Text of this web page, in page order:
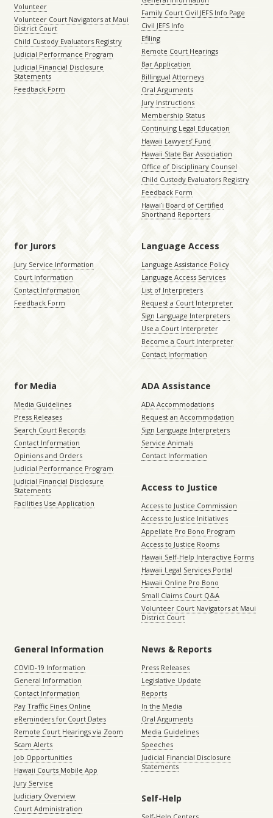
Volunteer
Volunteer Court Navigators at Maui
District Court
Child Custody Evaluators Registry
Judicial Performance Program
Judicial Financial Disclosure
Statements
Feedback Form
Family Court Civil JEFS Info Page
Civil JEFS Info
Efiling
Remote Court Hearings
Bar Application
Billingual Attorneys
Oral Arguments
Jury Instructions
Membership Status
Continuing Legal Education
Hawaii Lawyers’ Fund
Hawaii State Bar Association
Office of Disciplinary Counsel
Child Custody Evaluators Registry
Feedback Form
Hawaiʻi Board of Certified
Shorthand Reporters
for Jurors
Jury Service Information
Court Information
Contact Information
Feedback Form
Language Access
Language Assistance Policy
Language Access Services
List of Interpreters
Request a Court Interpreter
Sign Language Interpreters
Use a Court Interpreter
Become a Court Interpreter
Contact Information
for Media
Media Guidelines
Press Releases
Search Court Records
Contact Information
Opinions and Orders
Judicial Performance Program
Judicial Financial Disclosure
Statements
Facilities Use Application
ADA Assistance
ADA Accommodations
Request an Accommodation
Sign Language Interpreters
Service Animals
Contact Information
Access to Justice
Access to Justice Commission
Access to Justice Initiatives
Appellate Pro Bono Program
Access to Justice Rooms
Hawaii Self-Help Interactive Forms
Hawaii Legal Services Portal
Hawaii Online Pro Bono
Small Claims Court Q&A
Volunteer Court Navigators at Maui
District Court
General Information
COVID-19 Information
General Information
Contact Information
Pay Traffic Fines Online
eReminders for Court Dates
Remote Court Hearings via Zoom
Scam Alerts
Job Opportunities
Hawaii Courts Mobile App
Jury Service
Judiciary Overview
Court Administration
News & Reports
Press Releases
Legislative Update
Reports
In the Media
Oral Arguments
Media Guidelines
Speeches
Judicial Financial Disclosure
Statements
Self-Help